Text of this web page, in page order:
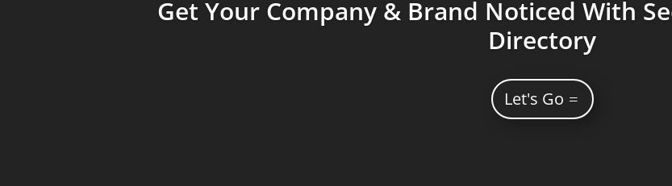
Get Your Company & Brand Noticed With
Directory
Let's Go